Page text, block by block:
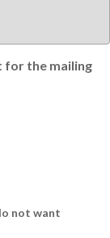
the mailing
not want